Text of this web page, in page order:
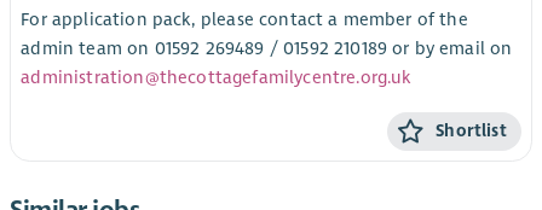
For application pack, please contact a member of the
admin team on 01592 269489 / 01592 210189 or by email on
administration@thecottagefamilycentre.org.uk
Shortlist